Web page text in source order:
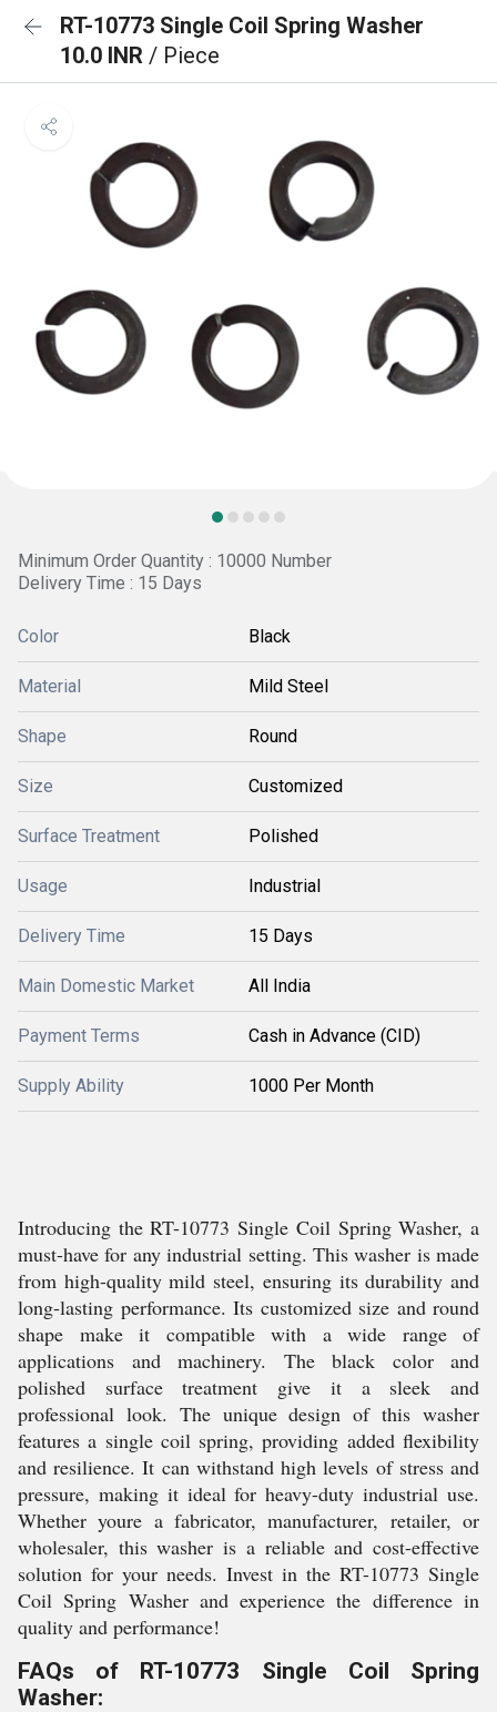
RT-10773 Single Coil Spring Washer
10.0 INR / Piece
Minimum Order Quantity : 10000 Number
Delivery Time : 15 Days
Color Black
Material Mild Steel
Shape Round
Size Customized
Surface Treatment Polished
Usage Industrial
Delivery Time 15 Days
Main Domestic Market All India
Payment Terms Cash in Advance (CID)
Supply Ability 1000 Per Month
Introducing the RT-10773 Single Coil Spring Washer, a
must-have for any industrial setting. This washer is made
from high-quality mild steel, ensuring its durability and
long-lasting performance. Its customized size and round
shape make it compatible with a wide range of
applications and machinery. The black color and
polished surface treatment give it a sleek and
professional look. The unique design of this washer
features a single coil spring, providing added flexibility
and resilience. It can withstand high levels of stress and
pressure, making it ideal for heavy-duty industrial use.
Whether youre a fabricator, manufacturer, retailer, or
wholesaler, this washer is a reliable and cost-effective
solution for your needs. Invest in the RT-10773 Single
Coil Spring Washer and experience the difference in
quality and performance!
FAQs of RT-10773 Single Coil Spring
Washer: